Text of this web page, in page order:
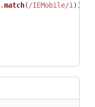
.match( /IEMobile/i )) {